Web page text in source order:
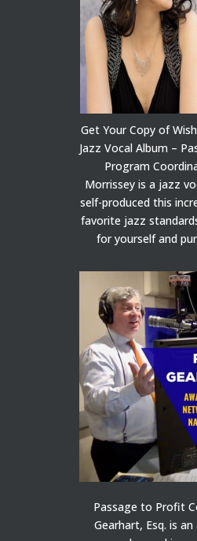
Get Your Copy of
Jazz Vocal Album –
Program
Morrissey is a jazz
self-produced this
favorite jazz
for yourself and
Passage to Profit
Gearhart, Esq. is